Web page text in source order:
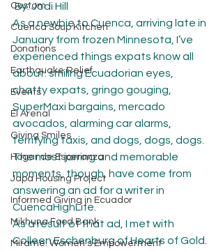
Custom
Cuenca Soup Kitchen
Donations
Earthquake Relief
Events
El Arenal
Giving Smiles
Hogar de Esperanza
Japa Housing Project
Informed Giving in Ecuador
Mikhuna Food Bank
Mírame: Women's Empowerment
By: Jodi Hill
As a newbie to Cuenca, arriving late in
January from frozen Minnesota, I’ve
experienced things expats know all
about: smiling Ecuadorian eyes,
chatty expats, gringo gouging,
SuperMaxi bargains, mercado
avocados, alarming car alarms,
terrifying taxis, and dogs, dogs, dogs.
The most jarring and memorable
moments, though, have come from
answering an ad for a writer in
CuencaHighLife.
As a result of that ad, I met with
Colleen Eschenburg of Hearts of Gold.